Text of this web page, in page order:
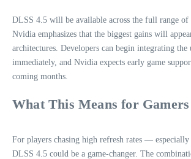
DLSS 4.5 will be available across the full range of
Nvidia emphasizes that the biggest gains will
architectures. Developers can begin integrating the
immediately, and Nvidia expects early game
coming months.
What This Means for Gamers
For players chasing high refresh rates —
DLSS 4.5 could be a game‑changer. The